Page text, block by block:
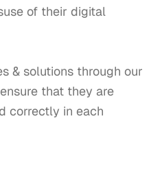
of their digital
& solutions through our
that they are
correctly in each